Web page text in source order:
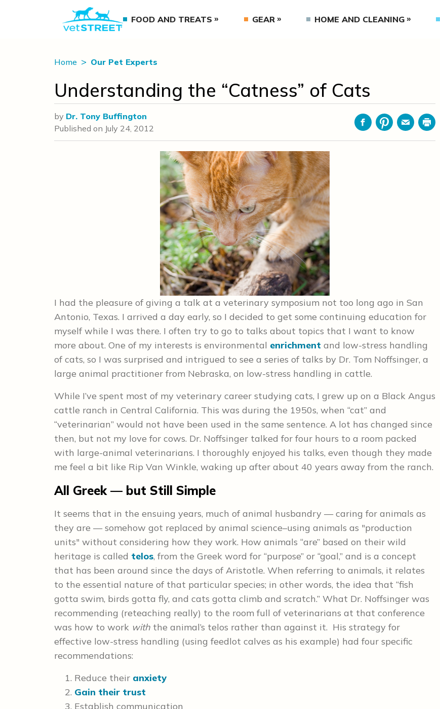
FOOD AND TREATS GEAR HOME AND CLEANING
Home Our Pet Experts
Understanding the “Catness” of Cats
by Dr. Tony Buffington
Published on July 24, 2012 FacebookPinterestEmailPrint
I had the pleasure of giving a talk at a veterinary symposium not too long ago in San
Antonio, Texas. I arrived a day early, so I decided to get some continuing education for
myself while I was there. I often try to go to talks about topics that I want to know
more about. One of my interests is environmental enrichment and low-stress handling
of cats, so I was surprised and intrigued to see a series of talks by Dr. Tom Noffsinger, a
large animal practitioner from Nebraska, on low-stress handling in cattle.
While I’ve spent most of my veterinary career studying cats, I grew up on a Black Angus
cattle ranch in Central California. This was during the 1950s, when “cat” and
“veterinarian” would not have been used in the same sentence. A lot has changed since
then, but not my love for cows. Dr. Noffsinger talked for four hours to a room packed
with large-animal veterinarians. I thoroughly enjoyed his talks, even though they made
me feel a bit like Rip Van Winkle, waking up after about 40 years away from the ranch.
All Greek — but Still Simple
It seems that in the ensuing years, much of animal husbandry — caring for animals as
they are — somehow got replaced by animal science–using animals as "production
units" without considering how they work. How animals “are” based on their wild
heritage is called telos, from the Greek word for “purpose” or “goal,” and is a concept
that has been around since the days of Aristotle. When referring to animals, it relates
to the essential nature of that particular species; in other words, the idea that “fish
gotta swim, birds gotta fly, and cats gotta climb and scratch.” What Dr. Noffsinger was
recommending (reteaching really) to the room full of veterinarians at that conference
was how to work with the animal’s telos rather than against it. His strategy for
effective low-stress handling (using feedlot calves as his example) had four specific
recommendations:
Reduce their anxiety
Gain their trust
Establish communication